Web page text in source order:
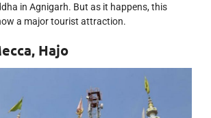
in Agnigarh. But as it happens, this
a major tourist attraction.
Hajo